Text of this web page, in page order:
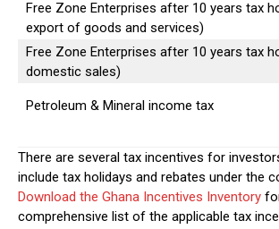
Free Zone Enterprises after 10 years tax
export of goods and services)
Free Zone Enterprises after 10 years tax
domestic sales)
Petroleum & Mineral income tax
There are several tax incentives for
include tax holidays and rebates under the
Download the Ghana Incentives Inventory
comprehensive list of the applicable tax